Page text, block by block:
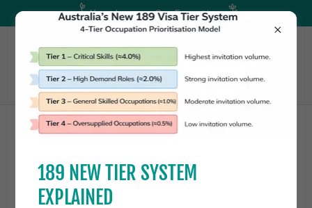
Your Journey. Our Expertise
AGED DEPENDENT RELATIVE VISA -
189 NEW TIER SYSTEM
EXPLAINED